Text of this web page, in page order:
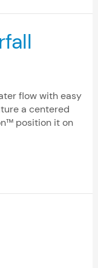
flow with easy
a centered
position it on